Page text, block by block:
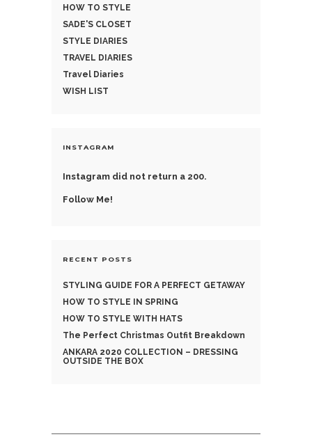
HOW TO STYLE
SADE'S CLOSET
STYLE DIARIES
TRAVEL DIARIES
Travel Diaries
WISH LIST
INSTAGRAM
Instagram did not return a 200.
Follow Me!
RECENT POSTS
STYLING GUIDE FOR A PERFECT GETAWAY
HOW TO STYLE IN SPRING
HOW TO STYLE WITH HATS
The Perfect Christmas Outfit Breakdown
ANKARA 2020 COLLECTION – DRESSING
OUTSIDE THE BOX